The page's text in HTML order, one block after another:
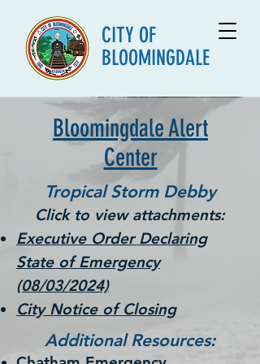
CITY OF
BLOOMINGDALE
Bloomingdale Alert
Center
Tropical Storm Debby
Click to viewattachments:
Executive Order Declaring
State of Emergency
(08/03/2024)
City Notice of Closing
Additional Resources: